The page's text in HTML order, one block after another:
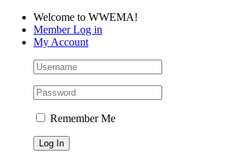
Skip
content
Facebook
LinkedIn
YouTubeWelcome to WWEMA!
Member Log in
My Account
Remember Me